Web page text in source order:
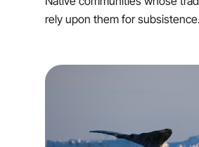
rely upon them for subsistence.